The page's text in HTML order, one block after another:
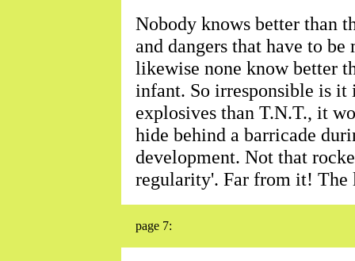
Nobody knows better than
and dangers that have to
likewise none know better
infant. So irresponsible is it
explosives than T.N.T., it
hide behind a barricade
development. Not that
regularity'. Far from it! The
page 7: